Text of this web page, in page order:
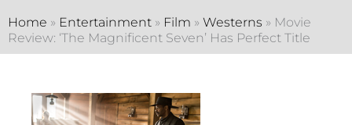
Home » Entertainment » Film » Westerns » Movie
Review: ‘The Magnificent Seven’ Has Perfect Title